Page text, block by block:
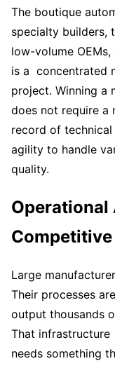
The boutique
specialty builders,
low-volume
is a concentrated
project. Winning a
does not require a
record of
agility to handle
quality.
Operational
Large
Their processes
output thousands
That
needs something